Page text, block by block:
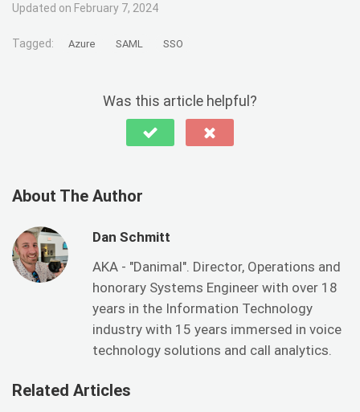
Updated on February 7, 2024
Tagged: Azure SAML SSO
Was this article helpful?
About The Author
Dan Schmitt
AKA - "Danimal". Director, Operations and
honorary Systems Engineer with over 18
years in the Information Technology
industry with 15 years immersed in voice
technology solutions and call analytics.
Related Articles